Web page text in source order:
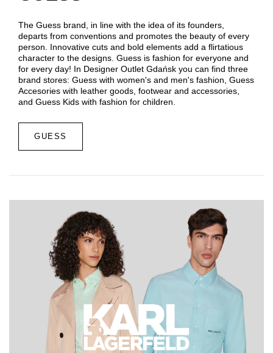
The Guess brand, in line with the idea of ​​its founders,
departs from conventions and promotes the beauty of every
person. Innovative cuts and bold elements add a flirtatious
character to the designs. Guess is fashion for everyone and
for every day! In Designer Outlet Gdańsk you can find three
brand stores: Guess with women's and men's fashion, Guess
Accesories with leather goods, footwear and accessories,
and Guess Kids with fashion for children.
GUESS